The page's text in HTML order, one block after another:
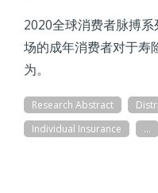
2020全球消费者脉搏
场的成年消费者对于寿
为。
Research Abstract
Individual Insurance
...